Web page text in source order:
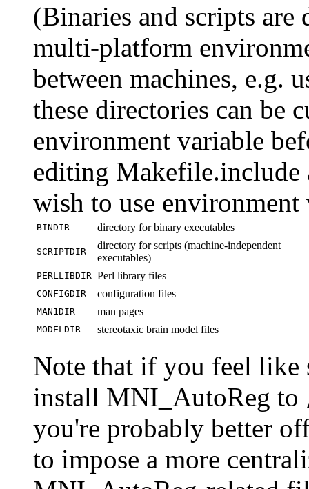
(Binaries and scripts are
multi-platform
between machines, e.g.
these directories can be
environment variable
editing Makefile.include
wish to use
BINDIR directory for binary executables
SCRIPTDIR
directory for scripts (machine-independent
executables)
PERLLIBDIR Perl library files
CONFIGDIR configuration files
MAN1DIR man pages
MODELDIR stereotaxic brain model files
Note that if you feel like
install MNI_AutoReg to
you're probably better
to impose a more